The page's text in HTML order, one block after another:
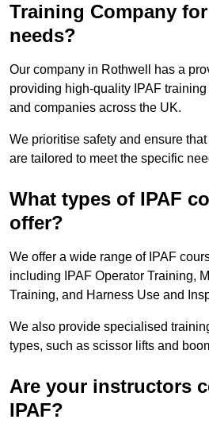
Training Company
needs?
Our company in Rothwell has a
providing high-quality IPAF
and companies across the UK.
We prioritise safety and ensure
are tailored to meet the specific
What types of IPAF
offer?
We offer a wide range of IPAF
including IPAF Operator Training,
Training, and Harness Use and
We also provide specialised
types, such as scissor lifts and
Are your instructors
IPAF?